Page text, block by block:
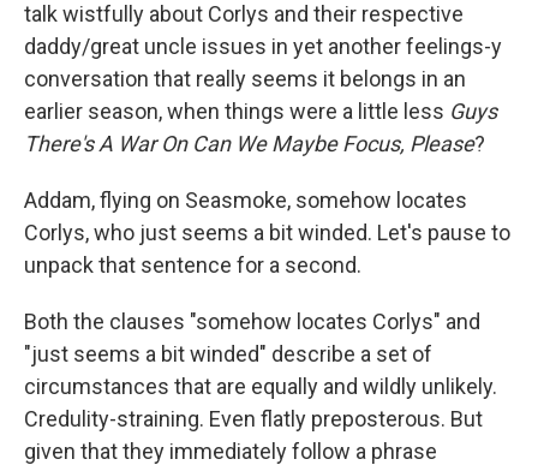
talk wistfully about Corlys and their respective
daddy/great uncle issues in yet another feelings-y
conversation that really seems it belongs in an
earlier season, when things were a little less Guys
There's A War On Can We Maybe Focus, Please?
Addam, flying on Seasmoke, somehow locates
Corlys, who just seems a bit winded. Let's pause to
unpack that sentence for a second.
Both the clauses "somehow locates Corlys" and
"just seems a bit winded" describe a set of
circumstances that are equally and wildly unlikely.
Credulity-straining. Even flatly preposterous. But
given that they immediately follow a phrase